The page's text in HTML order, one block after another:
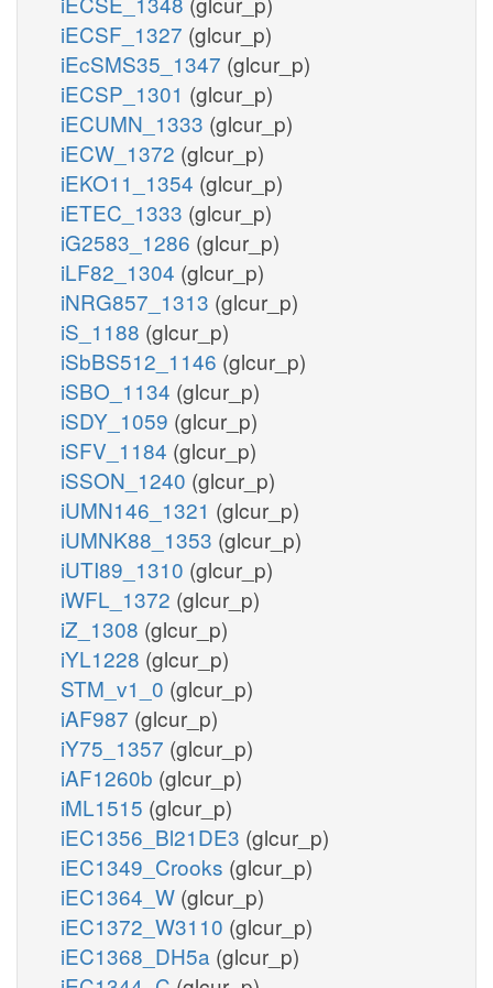
iECSF_1327 (glcur_p)
iEcSMS35_1347 (glcur_p)
iECSP_1301 (glcur_p)
iECUMN_1333 (glcur_p)
iECW_1372 (glcur_p)
iEKO11_1354 (glcur_p)
iETEC_1333 (glcur_p)
iG2583_1286 (glcur_p)
iLF82_1304 (glcur_p)
iNRG857_1313 (glcur_p)
iS_1188 (glcur_p)
iSbBS512_1146 (glcur_p)
iSBO_1134 (glcur_p)
iSDY_1059 (glcur_p)
iSFV_1184 (glcur_p)
iSSON_1240 (glcur_p)
iUMN146_1321 (glcur_p)
iUMNK88_1353 (glcur_p)
iUTI89_1310 (glcur_p)
iWFL_1372 (glcur_p)
iZ_1308 (glcur_p)
iYL1228 (glcur_p)
STM_v1_0 (glcur_p)
iAF987 (glcur_p)
iY75_1357 (glcur_p)
iAF1260b (glcur_p)
iML1515 (glcur_p)
iEC1356_Bl21DE3 (glcur_p)
iEC1349_Crooks (glcur_p)
iEC1364_W (glcur_p)
iEC1372_W3110 (glcur_p)
iEC1368_DH5a (glcur_p)